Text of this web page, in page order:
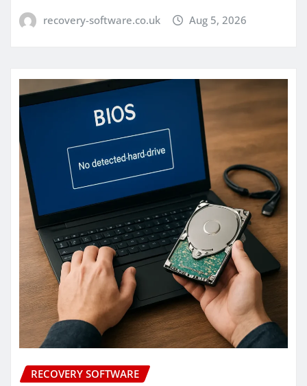
recovery-software.co.uk Aug 5, 2026
RECOVERY SOFTWARE